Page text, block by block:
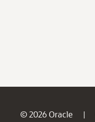
© 2026 Oracle |